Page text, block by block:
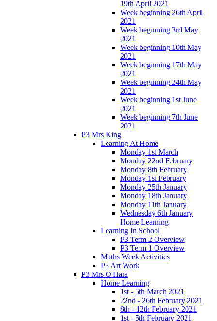
19th April 2021
Week beginning 26th April
2021
Week beginning 3rd May
2021
Week beginning 10th May
2021
Week beginning 17th May
2021
Week beginning 24th May
2021
Week beginning 1st June
2021
Week beginning 7th June
2021
P3 Mrs King
Learning At Home
Monday 1st March
Monday 22nd February
Monday 8th February
Monday 1st February
Monday 25th January
Monday 18th January
Monday 11th January
Wednesday 6th January
Home Learning
Learning In School
P3 Term 2 Overview
P3 Term 1 Overview
Maths Week Activities
P3 Art Work
P3 Mrs O'Hara
Home Learning
1st - 5th March 2021
22nd - 26th February 2021
8th - 12th February 2021
1st - 5th February 2021